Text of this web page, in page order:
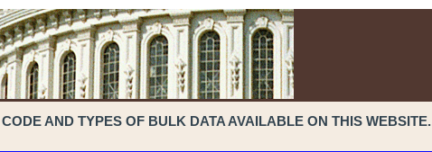
AND TYPES OF BULK DATA AVAILABLE ON THIS WEBSITE.